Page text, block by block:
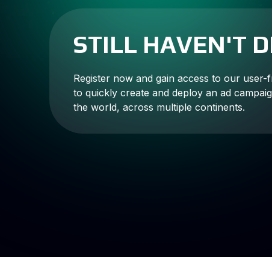
STILL HAVEN'T
Register now and gain access to our
to quickly create and deploy an ad
the world, across multiple continents.